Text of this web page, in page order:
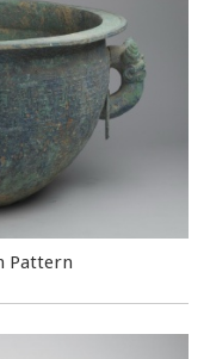
Pattern